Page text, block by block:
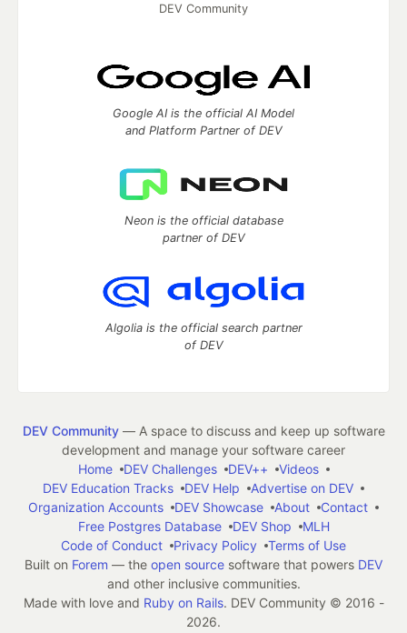
DEV Community
Google AI is the official AI Model
and Platform Partner of DEV
Neon is the official database
partner of DEV
Algolia is the official search partner
of DEV
DEV Community— A space to discuss and keep up software
development and manage your software career
Home
DEV Challenges DEV++
Videos
DEV Education Tracks
DEV Help
Advertise on DEV
Organization Accounts
DEV Showcase About
Contact
Free Postgres Database
DEV Shop
MLH
Code of Conduct
Privacy Policy
Terms of Use
Built on Forem — the open source software that powers DEV
and other inclusive communities.
Made with love and Ruby on Rails. DEV Community © 2016 -
2026.